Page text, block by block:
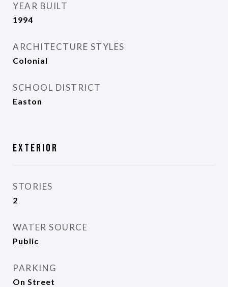
YEAR BUILT
1994
ARCHITECTURE STYLES
Colonial
SCHOOL DISTRICT
Easton
Exterior
STORIES
2
WATER SOURCE
Public
PARKING
On Street